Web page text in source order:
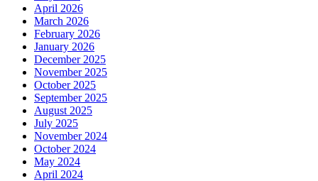
April 2026
March 2026
February 2026
January 2026
December 2025
November 2025
October 2025
September 2025
August 2025
July 2025
November 2024
October 2024
May 2024
April 2024